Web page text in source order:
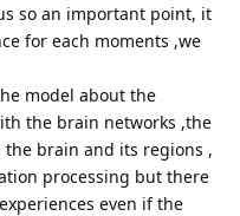
so an important point, it
for each moments ,we
model about the
the brain networks ,the
brain and its regions ,
processing but there
even if the